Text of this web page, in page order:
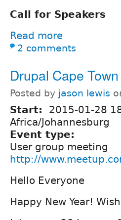
Call for Speakers
Read more
2 comments
Drupal Cape
Posted by jason lewis
Start: 2015-01-28
Africa/Johannesburg
Event type:
User group meeting
http://
Hello Everyone
Happy New Year!